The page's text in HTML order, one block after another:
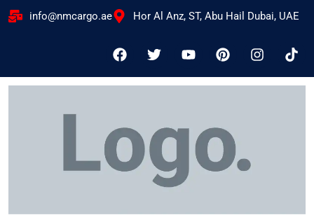
info@nmcargo.ae Hor Al Anz, ST, Abu Hail Dubai, UAE